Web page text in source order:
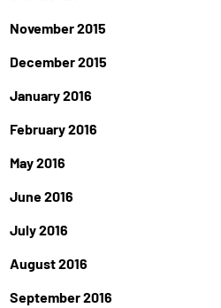
November 2015
December 2015
January 2016
February 2016
May 2016
June 2016
July 2016
August 2016
September 2016